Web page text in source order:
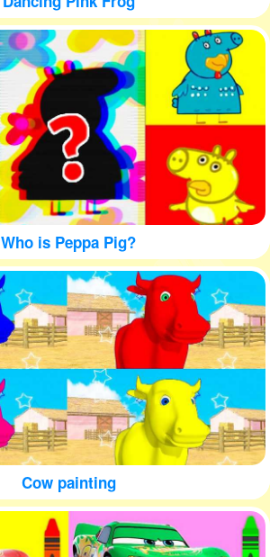
Who is Peppa Pig?
Cow painting